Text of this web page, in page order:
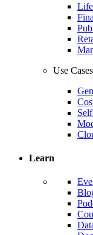
Life
Use Cases
Learn